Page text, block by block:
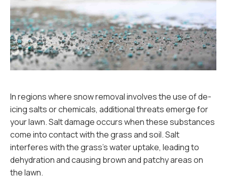
In regions where snow removal involves the use of de-
icing salts or chemicals, additional threats emerge for
your lawn. Salt damage occurs when these substances
come into contact with the grass and soil. Salt
interferes with the grass's water uptake, leading to
dehydration and causing brown and patchy areas on
the lawn.